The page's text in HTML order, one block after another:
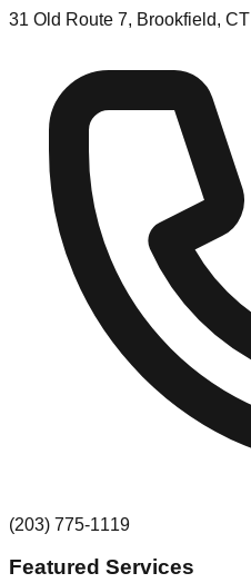
31 Old Route 7, Brookfield, CT
(203) 775-1119
Featured Services